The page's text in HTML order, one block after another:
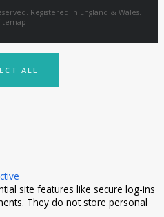
Registered in England & Wales.
ALL
site features like secure log-ins
They do not store personal